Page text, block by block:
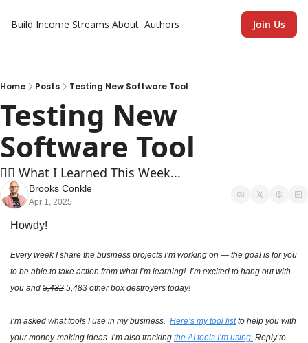
Build Income Streams About Authors Join Us
Home Posts Testing New Software Tool
Testing New
Software Tool
🏄‍♂️ What I Learned This Week...
Brooks Conkle
Apr 1, 2025
Howdy!
Every week I share the business projects I’m working on — the goal is for you
to be able to take action from what I’m learning!  I’m excited to hang out with
you and 5,432 5,483 other box destroyers today!
I’m asked what tools I use in my business. Here’s my tool list to help you with
your money-making ideas. I’m also tracking the AI tools I’m using. Reply to